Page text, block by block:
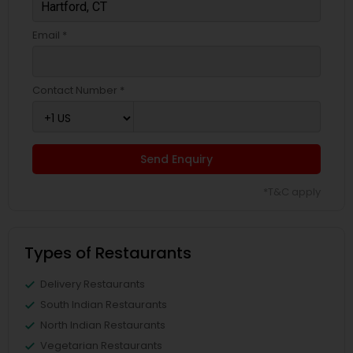
Email *
Contact Number *
Send Enquiry
Types of Restaurants
Delivery Restaurants
South Indian Restaurants
North Indian Restaurants
Vegetarian Restaurants